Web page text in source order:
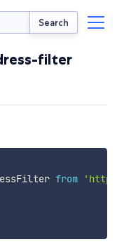
Search
filter
from